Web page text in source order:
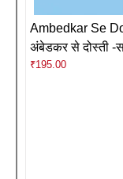
Ambedkar Se
अंबेडकर से दोस्ती -
₹195.00